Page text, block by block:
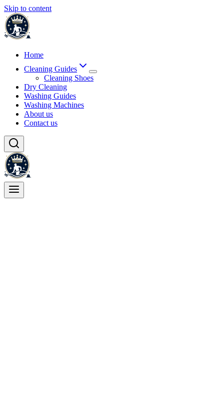
Skip to content
Home
Cleaning Guides
Cleaning Shoes
Dry Cleaning
Washing Guides
Washing Machines
About us
Contact us